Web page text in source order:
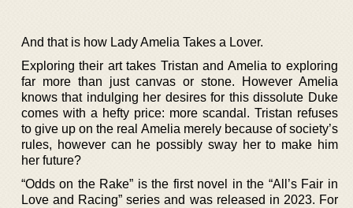
And that is how Lady Amelia Takes a Lover.
Exploring their art takes Tristan and Amelia to exploring
far more than just canvas or stone. However Amelia
knows that indulging her desires for this dissolute Duke
comes with a hefty price: more scandal. Tristan refuses
to give up on the real Amelia merely because of society’s
rules, however can he possibly sway her to make him
her future?
“Odds on the Rake” is the first novel in the “All’s Fair in
Love and Racing” series and was released in 2023. For